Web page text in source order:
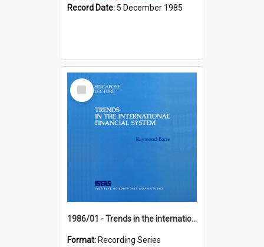
Record Date: 5 December 1985
Select
Item
1986/01 - Trends in the international financial system (7th Singapore Lecture)
Format: Recording Series